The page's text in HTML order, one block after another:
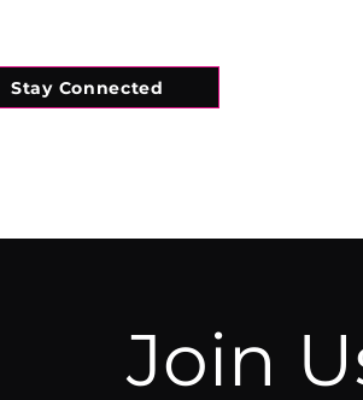
Stay Connected
Join